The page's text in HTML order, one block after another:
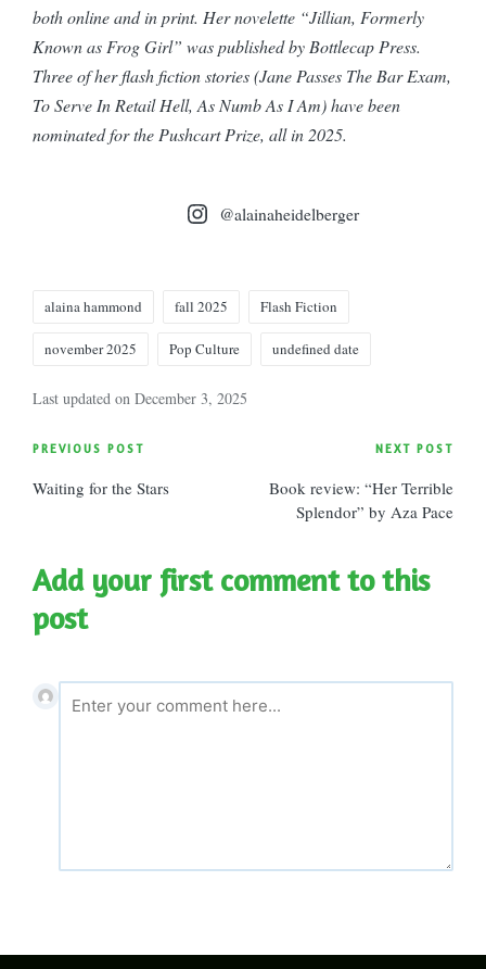
both online and in print. Her novelette “Jillian, Formerly
Known as Frog Girl” was published by Bottlecap Press.
Three of her flash fiction stories (Jane Passes The Bar Exam,
To Serve In Retail Hell, As Numb As I Am) have been
nominated for the Pushcart Prize, all in 2025.
@alainaheidelberger
alaina hammond fall 2025 Flash Fiction
november 2025 Pop Culture undefined date
Last updated on December 3, 2025
Post
navigation
PREVIOUS POST
Waiting for the Stars
NEXT POST
Book review: “Her Terrible
Splendor” by Aza Pace
Add your first comment to this
post